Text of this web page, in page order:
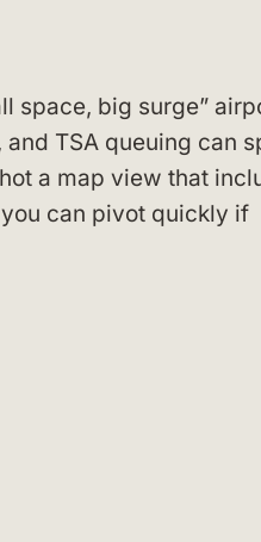
space, big surge”
TSA queuing can
a map view that
can pivot quickly if